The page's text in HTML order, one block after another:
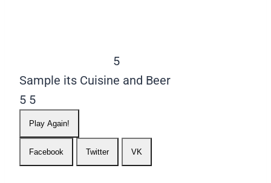
5
Sample its Cuisine and Beer
5 5
Play Again!
Facebook Twitter VK